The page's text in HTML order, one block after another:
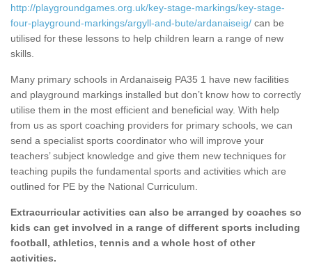
http://playgroundgames.org.uk/key-stage-markings/key-stage-
four-playground-markings/argyll-and-bute/ardanaiseig/ can be
utilised for these lessons to help children learn a range of new
skills.
Many primary schools in Ardanaiseig PA35 1 have new facilities
and playground markings installed but don’t know how to correctly
utilise them in the most efficient and beneficial way. With help
from us as sport coaching providers for primary schools, we can
send a specialist sports coordinator who will improve your
teachers’ subject knowledge and give them new techniques for
teaching pupils the fundamental sports and activities which are
outlined for PE by the National Curriculum.
Extracurricular activities can also be arranged by coaches so
kids can get involved in a range of different sports including
football, athletics, tennis and a whole host of other
activities.